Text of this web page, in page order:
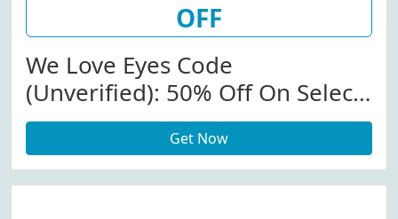
OFF
We Love Eyes Code
(Unverified): 50% Off On Select
Items At We Love Eyes
W/Promo CodeGet Now